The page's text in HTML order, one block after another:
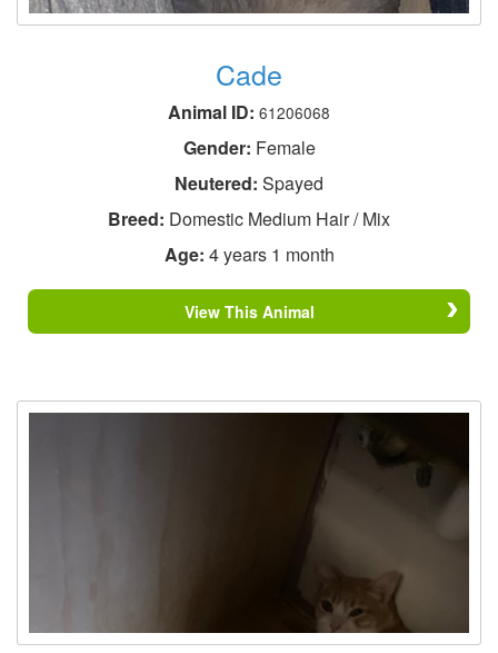
Cade
Animal ID: 61206068
Gender: Female
Neutered: Spayed
Breed: Domestic Medium Hair / Mix
Age: 4 years 1 month
View This Animal